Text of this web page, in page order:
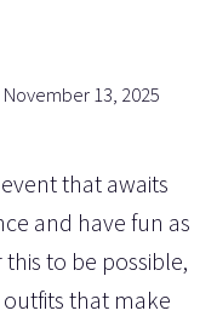
13, 2025
that awaits
and have fun as
to be possible,
that make